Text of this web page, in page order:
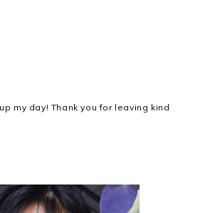
my day! Thank you for leaving kind